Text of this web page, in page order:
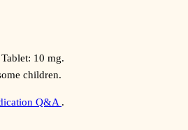
10 mg.
children.
Q&A .